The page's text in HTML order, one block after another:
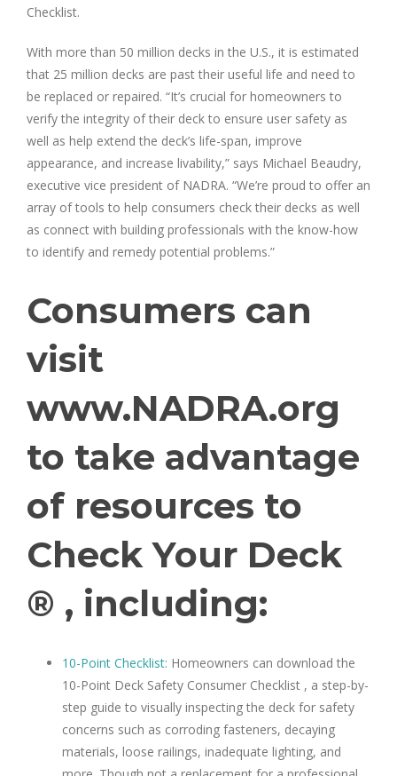
Checklist.
With more than 50 million decks in the U.S., it is estimated
that 25 million decks are past their useful life and need to
be replaced or repaired. “It’s crucial for homeowners to
verify the integrity of their deck to ensure user safety as
well as help extend the deck’s life-span, improve
appearance, and increase livability,” says Michael Beaudry,
executive vice president of NADRA. “We’re proud to offer an
array of tools to help consumers check their decks as well
as connect with building professionals with the know-how
to identify and remedy potential problems.”
Consumers can
visit
www.NADRA.org
to take advantage
of resources to
Check Your Deck
® , including:
10-Point Checklist: Homeowners can download the
10-Point Deck Safety Consumer Checklist , a step-by-
step guide to visually inspecting the deck for safety
concerns such as corroding fasteners, decaying
materials, loose railings, inadequate lighting, and